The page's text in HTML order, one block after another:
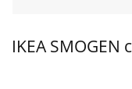
IKEA